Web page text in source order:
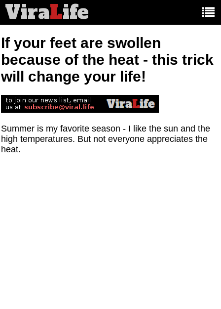
ViraLife
If your feet are swollen
because of the heat - this trick
will change your life!
Summer is my favorite season - I like the sun and the
high temperatures. But not everyone appreciates the
heat.